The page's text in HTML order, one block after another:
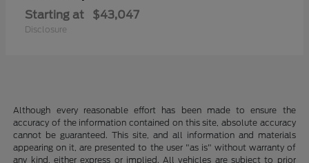
Starting at $43,047
Disclosure
Although every reasonable effort has been made to ensure the
accuracy of the information contained on this site, absolute accuracy
cannot be guaranteed. This site, and all information and materials
appearing on it, are presented to the user "as is" without warranty of
any kind, either express or implied. All vehicles are subject to prior